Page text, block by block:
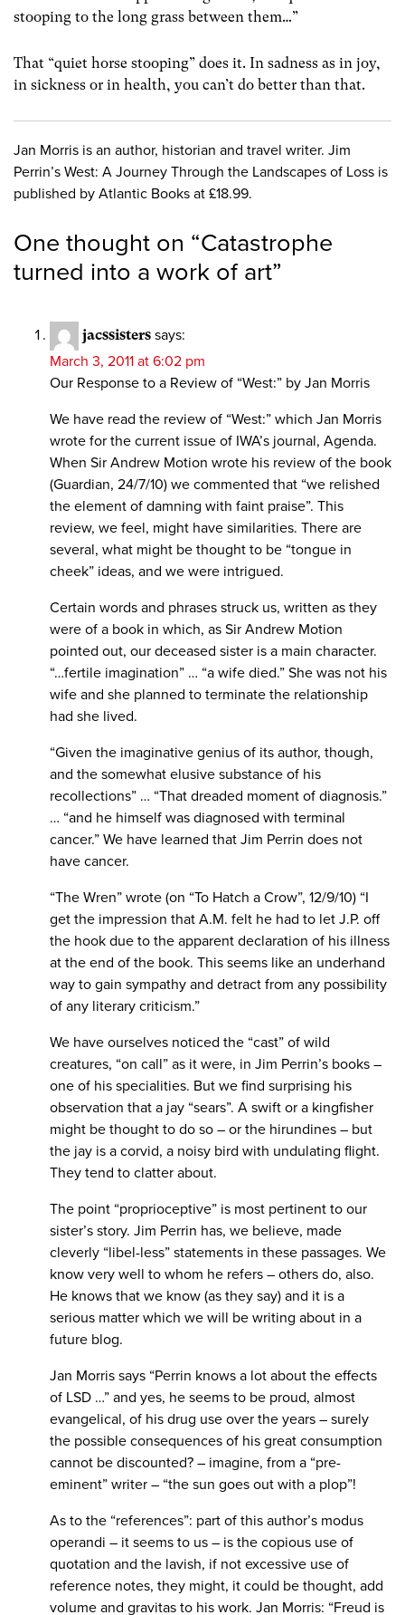
stooping to the long grass between them…”
That “quiet horse stooping” does it. In sadness as in joy,
in sickness or in health, you can’t do better than that.
Jan Morris is an author, historian and travel writer. Jim
Perrin’s West: A Journey Through the Landscapes of Loss is
published by Atlantic Books at £18.99.
One thought on “Catastrophe
turned into a work of art”
jacssisters says:
March 3, 2011 at 6:02 pm
Our Response to a Review of “West:” by Jan Morris
We have read the review of “West:” which Jan Morris
wrote for the current issue of IWA’s journal, Agenda.
When Sir Andrew Motion wrote his review of the book
(Guardian, 24/7/10) we commented that “we relished
the element of damning with faint praise”. This
review, we feel, might have similarities. There are
several, what might be thought to be “tongue in
cheek” ideas, and we were intrigued.
Certain words and phrases struck us, written as they
were of a book in which, as Sir Andrew Motion
pointed out, our deceased sister is a main character.
“…fertile imagination” … “a wife died.” She was not his
wife and she planned to terminate the relationship
had she lived.
“Given the imaginative genius of its author, though,
and the somewhat elusive substance of his
recollections” … “That dreaded moment of diagnosis.”
… “and he himself was diagnosed with terminal
cancer.” We have learned that Jim Perrin does not
have cancer.
“The Wren” wrote (on “To Hatch a Crow”, 12/9/10) “I
get the impression that A.M. felt he had to let J.P. off
the hook due to the apparent declaration of his illness
at the end of the book. This seems like an underhand
way to gain sympathy and detract from any possibility
of any literary criticism.”
We have ourselves noticed the “cast” of wild
creatures, “on call” as it were, in Jim Perrin’s books –
one of his specialities. But we find surprising his
observation that a jay “sears”. A swift or a kingfisher
might be thought to do so – or the hirundines – but
the jay is a corvid, a noisy bird with undulating flight.
They tend to clatter about.
The point “proprioceptive” is most pertinent to our
sister’s story. Jim Perrin has, we believe, made
cleverly “libel-less” statements in these passages. We
know very well to whom he refers – others do, also.
He knows that we know (as they say) and it is a
serious matter which we will be writing about in a
future blog.
Jan Morris says “Perrin knows a lot about the effects
of LSD …” and yes, he seems to be proud, almost
evangelical, of his drug use over the years – surely
the possible consequences of his great consumption
cannot be discounted? – imagine, from a “pre-
eminent” writer – “the sun goes out with a plop”!
As to the “references”: part of this author’s modus
operandi – it seems to us – is the copious use of
quotation and the lavish, if not excessive use of
reference notes, they might, it could be thought, add
volume and gravitas to his work. Jan Morris: “Freud is